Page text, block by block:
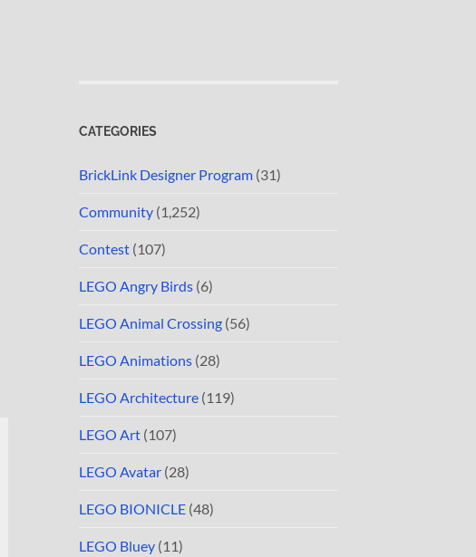
CATEGORIES
BrickLink Designer Program (31)
Community (1,252)
Contest (107)
LEGO Angry Birds (6)
LEGO Animal Crossing (56)
LEGO Animations (28)
LEGO Architecture (119)
LEGO Art (107)
LEGO Avatar (28)
LEGO BIONICLE (48)
LEGO Bluey (11)